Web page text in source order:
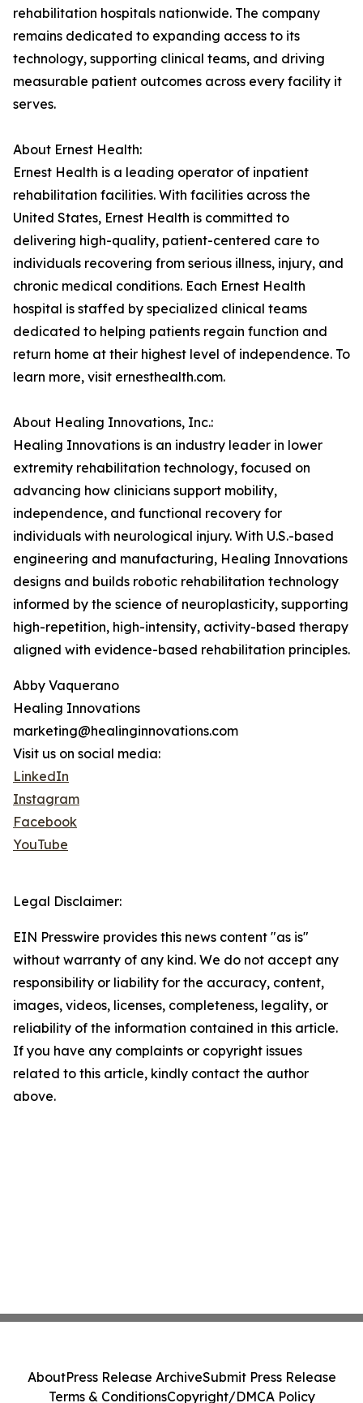
rehabilitation hospitals nationwide. The company
remains dedicated to expanding access to its
technology, supporting clinical teams, and driving
measurable patient outcomes across every facility it
serves.
About Ernest Health:
Ernest Health is a leading operator of inpatient
rehabilitation facilities. With facilities across the
United States, Ernest Health is committed to
delivering high-quality, patient-centered care to
individuals recovering from serious illness, injury, and
chronic medical conditions. Each Ernest Health
hospital is staffed by specialized clinical teams
dedicated to helping patients regain function and
return home at their highest level of independence. To
learn more, visit ernesthealth.com.
About Healing Innovations, Inc.:
Healing Innovations is an industry leader in lower
extremity rehabilitation technology, focused on
advancing how clinicians support mobility,
independence, and functional recovery for
individuals with neurological injury. With U.S.-based
engineering and manufacturing, Healing Innovations
designs and builds robotic rehabilitation technology
informed by the science of neuroplasticity, supporting
high-repetition, high-intensity, activity-based therapy
aligned with evidence-based rehabilitation principles.
Abby Vaquerano
Healing Innovations
marketing@healinginnovations.com
Visit us on social media:
LinkedIn
Instagram
Facebook
YouTube
Legal Disclaimer:
EIN Presswire provides this news content "as is"
without warranty of any kind. We do not accept any
responsibility or liability for the accuracy, content,
images, videos, licenses, completeness, legality, or
reliability of the information contained in this article.
If you have any complaints or copyright issues
related to this article, kindly contact the author
above.
AboutPress Release ArchiveSubmit Press Release
Terms & ConditionsCopyright/DMCA Policy